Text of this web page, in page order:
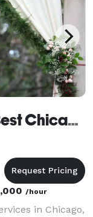
You Me Photography - Best Chicago Photography Services
/hour
in Chicago,